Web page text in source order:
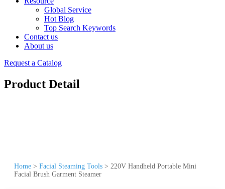
Global Service
Hot Blog
Top Search Keywords
Contact us
About us
Request a Catalog
Product Detail
Home > Facial Steaming Tools > 220V Handheld Portable Mini
Facial Brush Garment Steamer